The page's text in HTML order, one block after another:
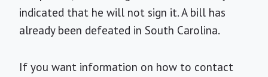
indicated that he will not sign it. A bill has
already been defeated in South Carolina.
If you want information on how to contact